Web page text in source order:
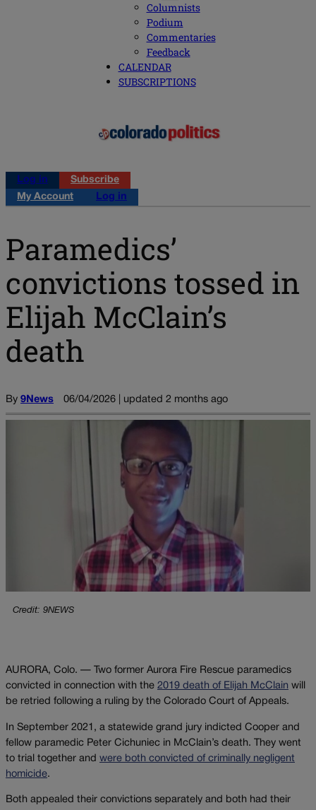
Columnists
Podium
Commentaries
Feedback
CALENDAR
SUBSCRIPTIONS
Log in
Subscribe
My Account
Log in
Paramedics’
convictions tossed in
Elijah McClain’s
death
By 9News 06/04/2026 | updated 2 months ago
Credit: 9NEWS
AURORA, Colo. — Two former Aurora Fire Rescue paramedics
convicted in connection with the 2019 death of Elijah McClain will
be retried following a ruling by the Colorado Court of Appeals.
In September 2021, a statewide grand jury indicted Cooper and
fellow paramedic Peter Cichuniec in McClain’s death. They went
to trial together and were both convicted of criminally negligent
homicide.
Both appealed their convictions separately and both had their